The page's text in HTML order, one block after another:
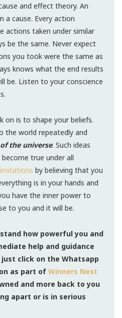
and effect theory. An
a cause. Every action
actions taken under similar
be the same. Never expect
you took were the same as
knows what the end results
be. Listen to your conscience
on is to shape your beliefs.
the world repeatedly and
the universe. Such ideas
true under all
by believing that you
is in your hands and
have the inner power to
to you and it will be.
how powerful you and
help and guidance
click on the Whatsapp
as part of Winners Nest
and more back to you
apart or is in serious